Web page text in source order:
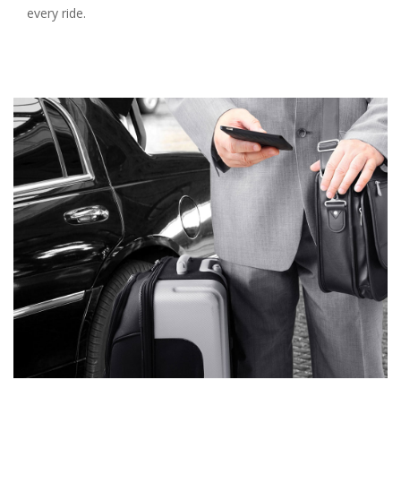
every ride.